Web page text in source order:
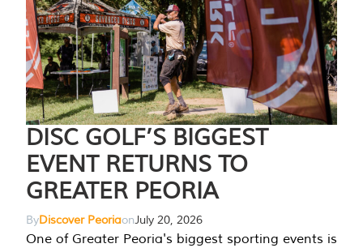
DISC GOLF’S BIGGEST
EVENT RETURNS TO
GREATER PEORIA
ByDiscover PeoriaonJuly 20, 2026
One of Greater Peoria's biggest sporting events is